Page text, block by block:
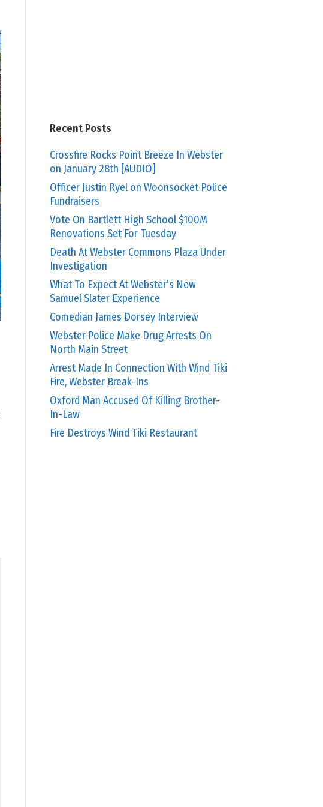
Recent Posts
Crossfire Rocks Point Breeze In Webster
on January 28th [AUDIO]
Officer Justin Ryel on Woonsocket Police
Fundraisers
Vote On Bartlett High School $100M
Renovations Set For Tuesday
Death At Webster Commons Plaza Under
Investigation
What To Expect At Webster’s New
Samuel Slater Experience
Comedian James Dorsey Interview
Webster Police Make Drug Arrests On
North Main Street
Arrest Made In Connection With Wind Tiki
Fire, Webster Break-Ins
Oxford Man Accused Of Killing Brother-
In-Law
Fire Destroys Wind Tiki Restaurant